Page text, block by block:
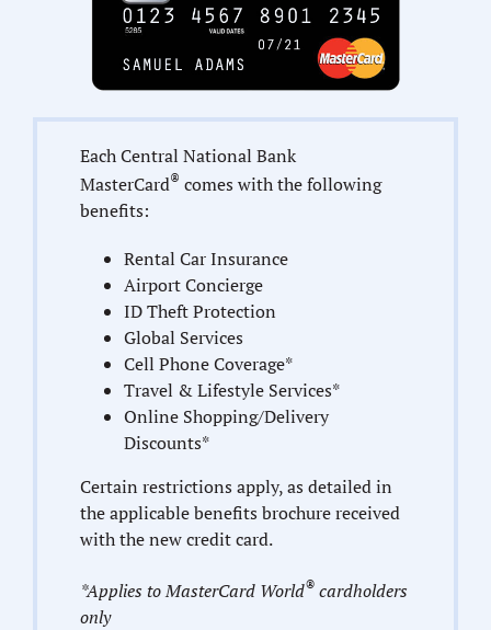
Each Central National Bank
MasterCard® comes with the following
benefits:
Rental Car Insurance
Airport Concierge
ID Theft Protection
Global Services
Cell Phone Coverage*
Travel & Lifestyle Services*
Online Shopping/Delivery
Discounts*
Certain restrictions apply, as detailed in
the applicable benefits brochure received
with the new credit card.
*Applies to MasterCard World®cardholders
only